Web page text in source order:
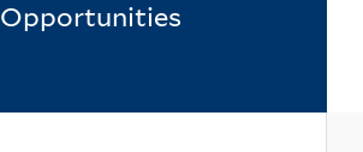
Opportunities